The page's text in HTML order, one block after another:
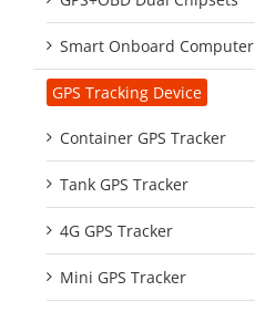
Smart Onboard Computer
GPS Tracking Device
Container GPS Tracker
Tank GPS Tracker
4G GPS Tracker
Mini GPS Tracker